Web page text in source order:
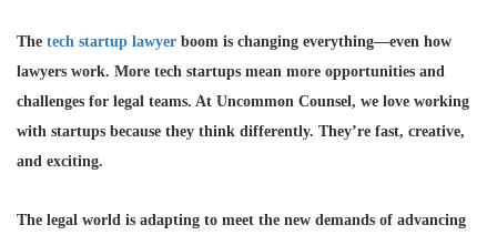
The tech startup lawyer boom is changing everything—even how
lawyers work. More tech startups mean more opportunities and
challenges for legal teams. At Uncommon Counsel, we love working
with startups because they think differently. They’re fast, creative,
and exciting.
The legal world is adapting to meet the new demands of advancing